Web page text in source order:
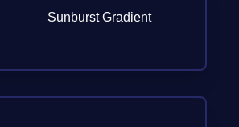
Sunburst Gradient